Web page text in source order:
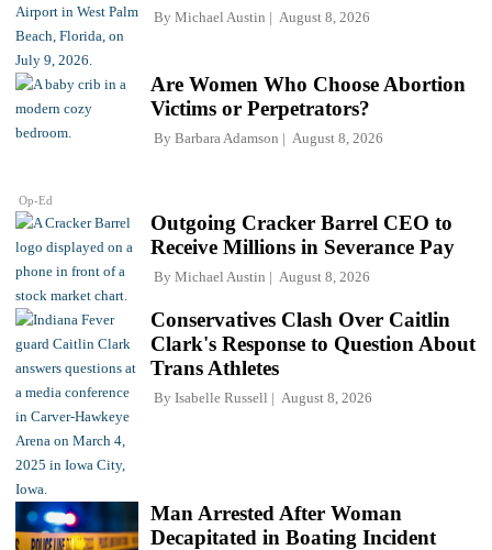
By Michael Austin August 8, 2026
Op-Ed
Are Women Who Choose Abortion
Victims or Perpetrators?
By Barbara Adamson August 8, 2026
Outgoing Cracker Barrel CEO to
Receive Millions in Severance Pay
By Michael Austin August 8, 2026
Conservatives Clash Over Caitlin
Clark's Response to Question About
Trans Athletes
By Isabelle Russell August 8, 2026
Man Arrested After Woman
Decapitated in Boating Incident